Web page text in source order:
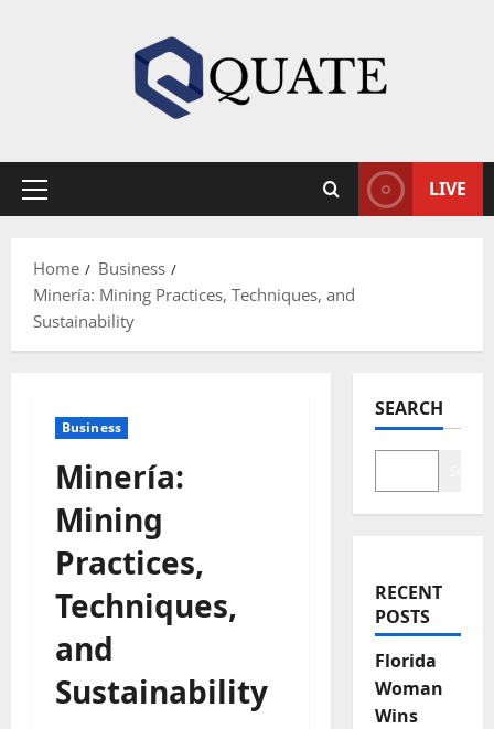
Primary
LIVE
Home
Business
Minería: Mining Practices, Techniques, and
Sustainability
Business
Minería:
Mining
Practices,
Techniques,
and
Sustainability
SEARCH
RECENT
POSTS
Florida
Woman
Wins